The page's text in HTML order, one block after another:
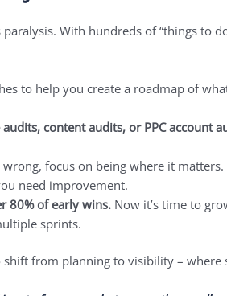
With hundreds of “things to
to help you create a roadmap of
content audits, or PPC account
wrong, focus on being where it
need improvement.
80% of early wins. Now it’s time to
sprints.
shift from planning to visibility –